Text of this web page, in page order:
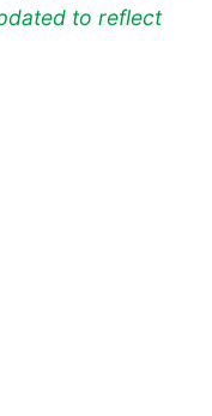
to reflect